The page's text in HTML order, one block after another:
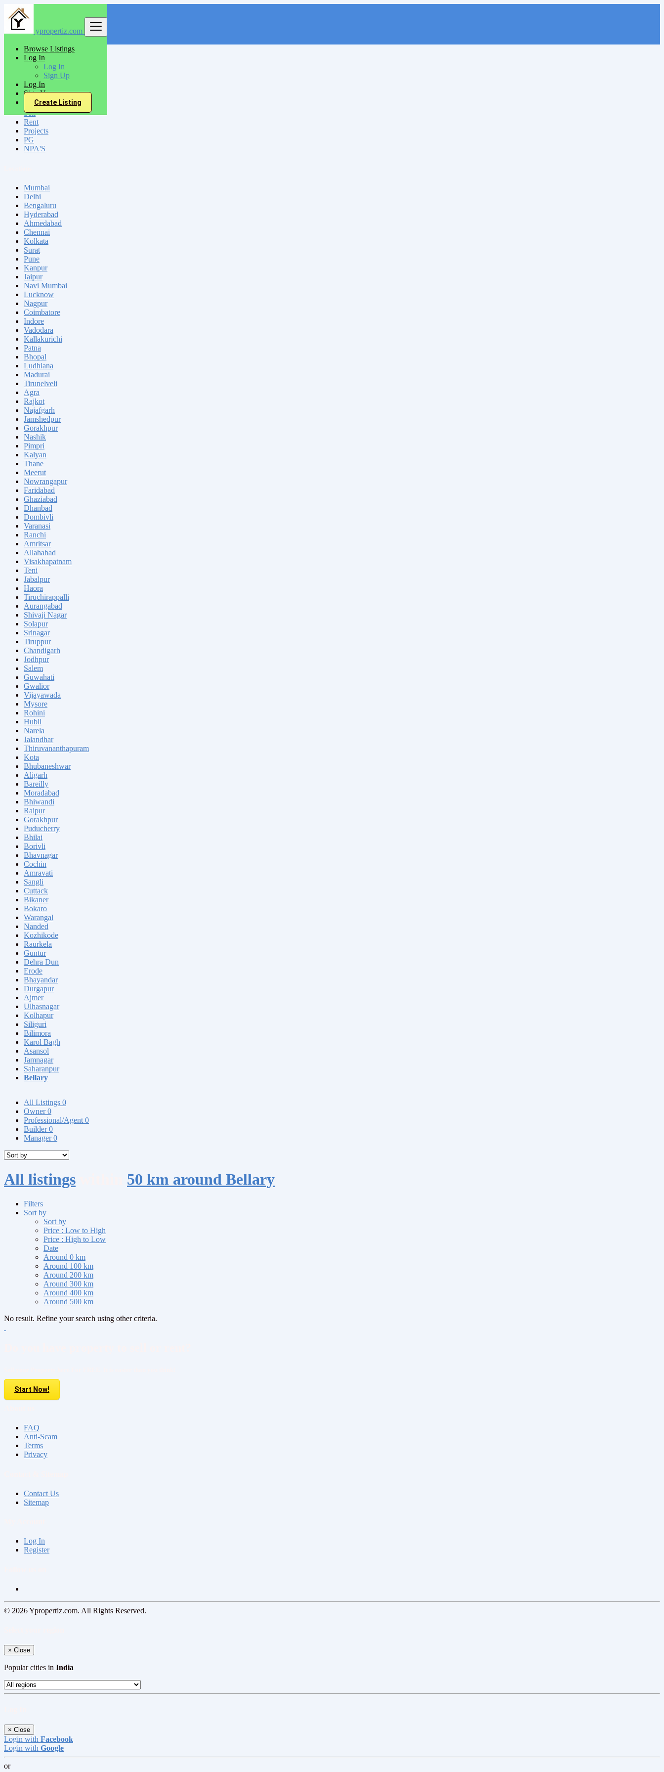
ypropertiz.com
Browse Listings
Log In
Log In
Sign Up
Log In
Sign Up
Create Listing
India
Bellary
All Categories
Sell
Rent
Projects
PG
NPA'S
Mumbai
Delhi
Bengaluru
Hyderabad
Ahmedabad
Chennai
Kolkata
Surat
Pune
Kanpur
Jaipur
Navi Mumbai
Lucknow
Nagpur
Coimbatore
Indore
Vadodara
Kallakurichi
Patna
Bhopal
Ludhiana
Madurai
Tirunelveli
Agra
Rajkot
Najafgarh
Jamshedpur
Gorakhpur
Nashik
Pimpri
Kalyan
Thane
Meerut
Nowrangapur
Faridabad
Ghaziabad
Dhanbad
Dombivli
Varanasi
Ranchi
Amritsar
Allahabad
Visakhapatnam
Teni
Jabalpur
Haora
Tiruchirappalli
Aurangabad
Shivaji Nagar
Solapur
Srinagar
Tiruppur
Chandigarh
Jodhpur
Salem
Guwahati
Gwalior
Vijayawada
Mysore
Rohini
Hubli
Narela
Jalandhar
Thiruvananthapuram
Kota
Bhubaneshwar
Aligarh
Bareilly
Moradabad
Bhiwandi
Raipur
Gorakhpur
Puducherry
Bhilai
Borivli
Bhavnagar
Cochin
Amravati
Sangli
Cuttack
Bikaner
Bokaro
Warangal
Nanded
Kozhikode
Raurkela
Guntur
Dehra Dun
Erode
Bhayandar
Durgapur
Ajmer
Ulhasnagar
Kolhapur
Siliguri
Bilimora
Karol Bagh
Asansol
Jamnagar
Saharanpur
Bellary
All Listings 0
Owner0
Professional/Agent 0
Builder0
Manager0
All listings 50 km around Bellary
Filters
Sort by
Sort by
Price : Low to High
Price : High to Low
Date
Around 0 km
Around 100 km
Around 200 km
Around 300 km
Around 400 km
Around 500 km
No result. Refine your search using other criteria.
Start Now!
FAQ
Anti-Scam
Terms
Privacy
Contact Us
Sitemap
Log In
Register
© 2026 Ypropertiz.com. All Rights Reserved.
× Close
Popular cities in India
× Close
Login with Facebook
Login with Google
or